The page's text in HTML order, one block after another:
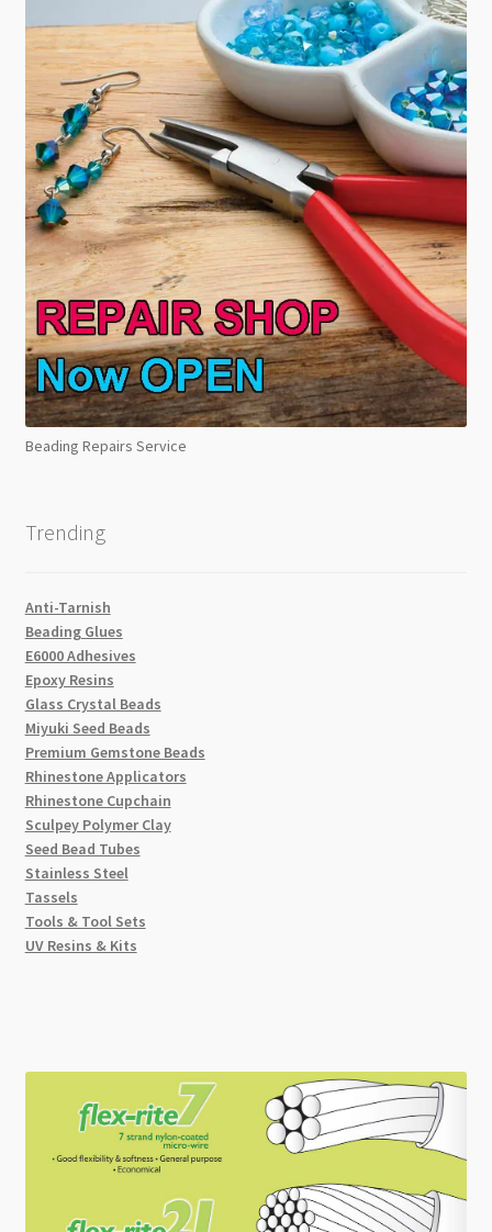
Beading Repairs Service
Trending
Anti-Tarnish
Beading Glues
E6000 Adhesives
Epoxy Resins
Glass Crystal Beads
Miyuki Seed Beads
Premium Gemstone Beads
Rhinestone Applicators
Rhinestone Cupchain
Sculpey Polymer Clay
Seed Bead Tubes
Stainless Steel
Tassels
Tools & Tool Sets
UV Resins & Kits